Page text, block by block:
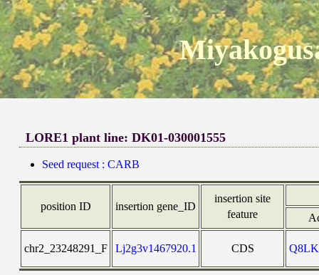
LORE1 plant line: DK01-030001555
Seed request : CARB
position ID insertion gene_ID
insertion site
feature
chr2_23248291_F Lj2g3v1467920.1 CDS